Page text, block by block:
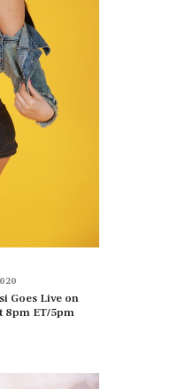
Goes Live on
8pm ET/5pm